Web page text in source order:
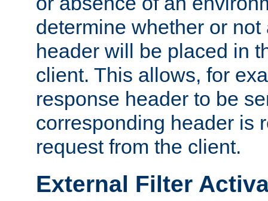
determine whether or
header will be placed in
client. This allows, for
response header to be
corresponding header is
request from the client.
External Filter